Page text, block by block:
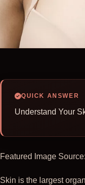
QUICK ANSWER
Understand Your
Featured Image
Skin is the largest